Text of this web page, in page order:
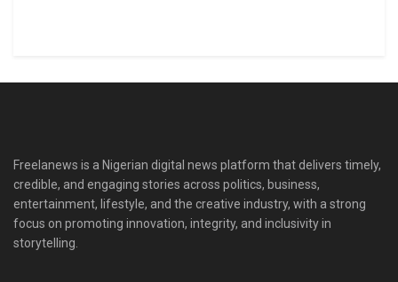
Freelanews is a Nigerian digital news platform that delivers timely,
credible, and engaging stories across politics, business,
entertainment, lifestyle, and the creative industry, with a strong
focus on promoting innovation, integrity, and inclusivity in
storytelling.